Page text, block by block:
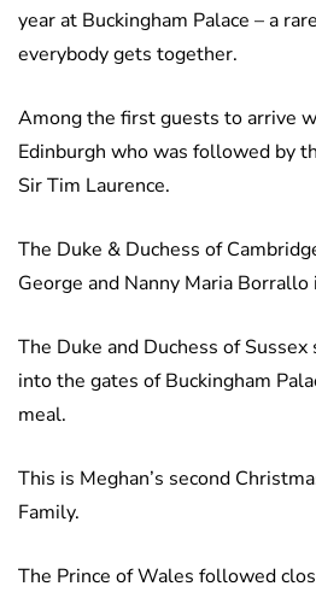
year at Buckingham Palace – a
everybody gets together.
Among the first guests to arrive
Edinburgh who was followed by
Sir Tim Laurence.
The Duke & Duchess of
George and Nanny Maria Borrallo
The Duke and Duchess of
into the gates of Buckingham
meal.
This is Meghan’s second
Family.
The Prince of Wales followed